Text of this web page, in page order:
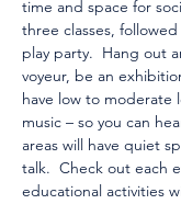
time and space for
three classes,
play party.  Hang out
voyeur, be an
have low to moderate
music – so you can
areas will have quiet
talk.  Check out each
educational activities